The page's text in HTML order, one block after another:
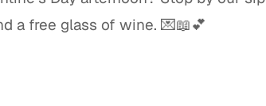
a free glass of wine. 💌📖💕